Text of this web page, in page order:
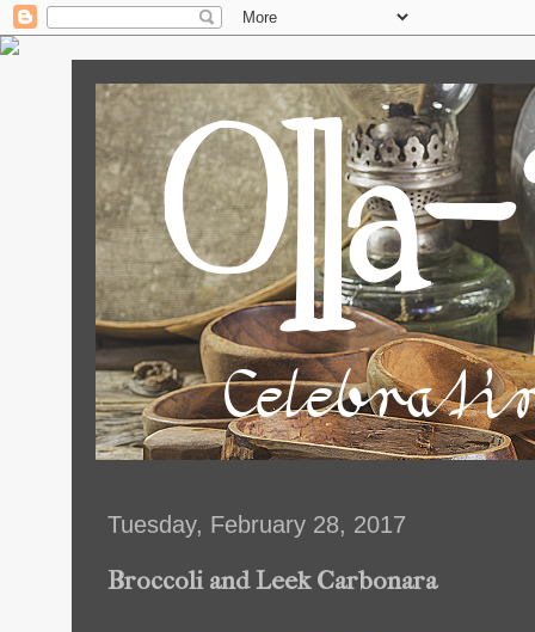
Tuesday, February 28, 2017
Broccoli and Leek Carbonara